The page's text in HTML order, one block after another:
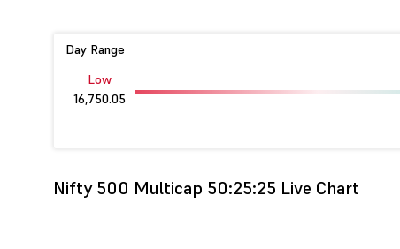
Day Range
Low
16,750.05
Nifty 500 Multicap 50:25:25 Live Chart